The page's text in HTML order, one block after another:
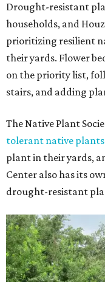
Drought-resistant
households, and
prioritizing resilient
their yards. Flower
on the priority list,
stairs, and adding
The Native Plant
tolerant native plants
plant in their yards,
Center also has its
drought-resistant